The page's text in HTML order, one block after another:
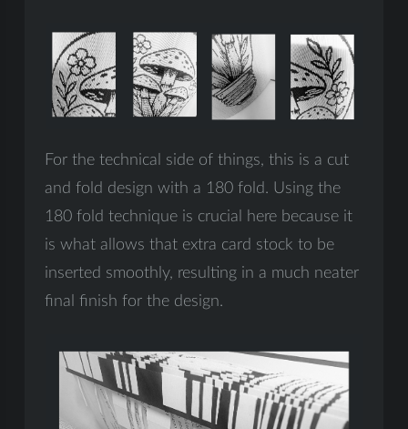
For the technical side of things, this is a cut
and fold design with a 180 fold. Using the
180 fold technique is crucial here because it
is what allows that extra card stock to be
inserted smoothly, resulting in a much neater
final finish for the design.